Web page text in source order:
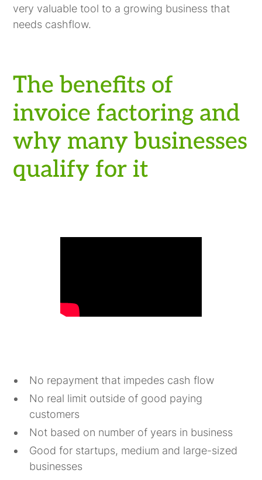
very valuable tool to a growing business that
needs cashflow.
The benefits of
invoice factoring and
why many businesses
qualify for it
No repayment that impedes cash flow
No real limit outside of good paying
customers
Not based on number of years in business
Good for startups, medium and large-sized
businesses